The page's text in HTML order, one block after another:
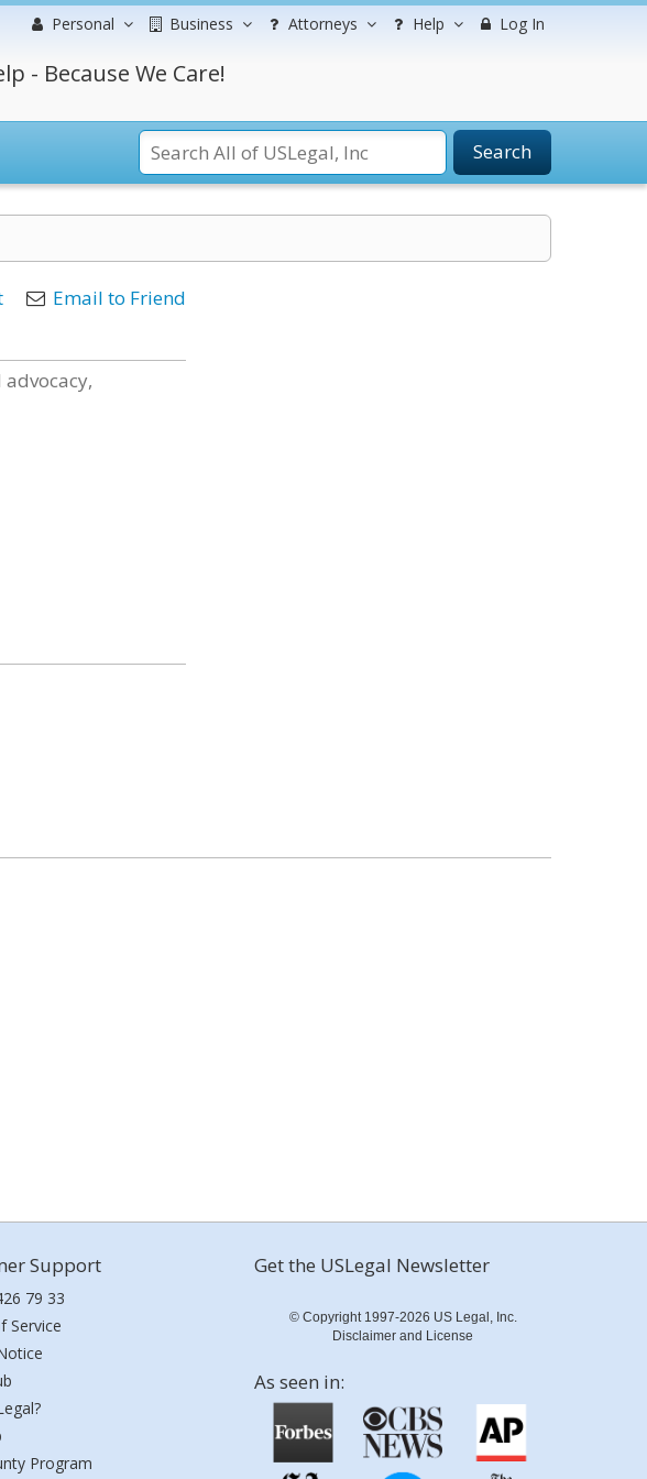
Personal Business Attorneys Help Log In
- Because We Care!
Search
Email to Friend
Support
79 33
Service
Program
Get the USLegal Newsletter
© Copyright 1997-2026 US Legal, Inc.
Disclaimer and License
As seen in: